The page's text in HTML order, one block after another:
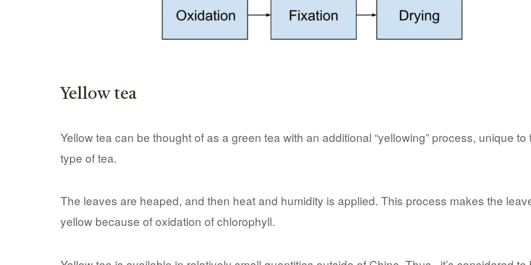
Yellow tea
Yellow tea can be thought of as a green tea with an additional “yellowing” process, unique to
type of tea.
The leaves are heaped, and then heat and humidity is applied. This process makes the
yellow because of oxidation of chlorophyll.